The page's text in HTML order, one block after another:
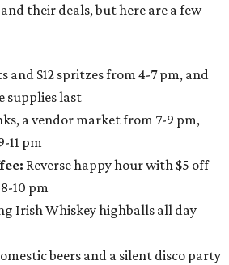
their deals, but here are a few
and $12 spritzes from 4-7 pm, and
supplies last
a vendor market from 7-9 pm,
11 pm
Reverse happy hour with $5 off
10 pm
Irish Whiskey highballs all day
beers and a silent disco party